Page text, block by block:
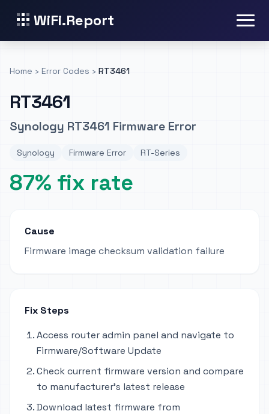
WiFi.Report
Home › Error Codes › RT3461
RT3461
Synology RT3461 Firmware Error
Synology Firmware Error RT-Series
87% fix rate
Cause
Firmware image checksum validation failure
Fix Steps
Access router admin panel and navigate to
Firmware/Software Update
Check current firmware version and compare
to manufacturer's latest release
Download latest firmware from